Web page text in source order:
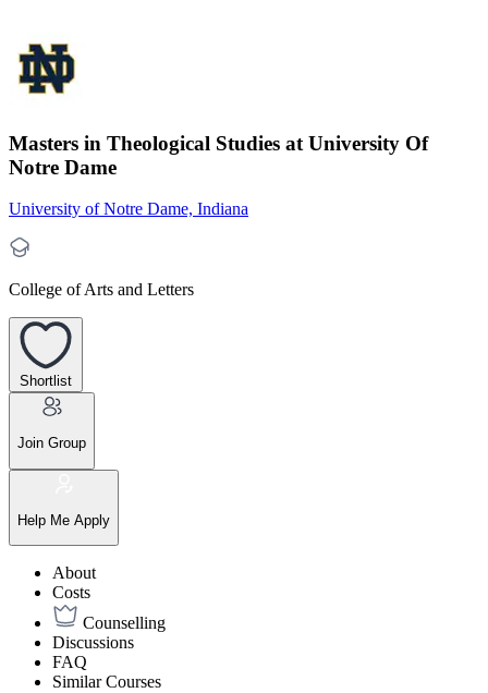
Masters in Theological Studies at University Of
Notre Dame
University of Notre Dame, Indiana
College of Arts and Letters
Shortlist
Join Group
Help Me Apply
About
Costs
Counselling
Discussions
FAQ
Similar Courses